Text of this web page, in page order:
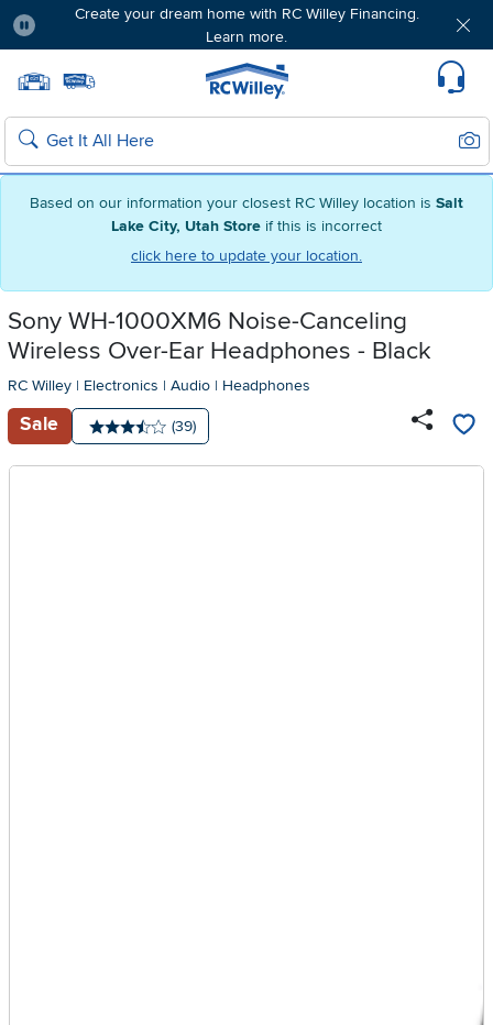
Based on our information your closest RC Willey location is Salt
Lake City, Utah Store if this is incorrect
click here to update your location.
Create your dream home with RC Willey Financing.
Learn more.
Home page
Search
Sony WH-1000XM6 Noise-Canceling
Wireless Over-Ear Headphones - Black
RC Willey | Electronics | Audio | Headphones
Sale
Average rating: 3.5 stars
Number of reviews:
(39)